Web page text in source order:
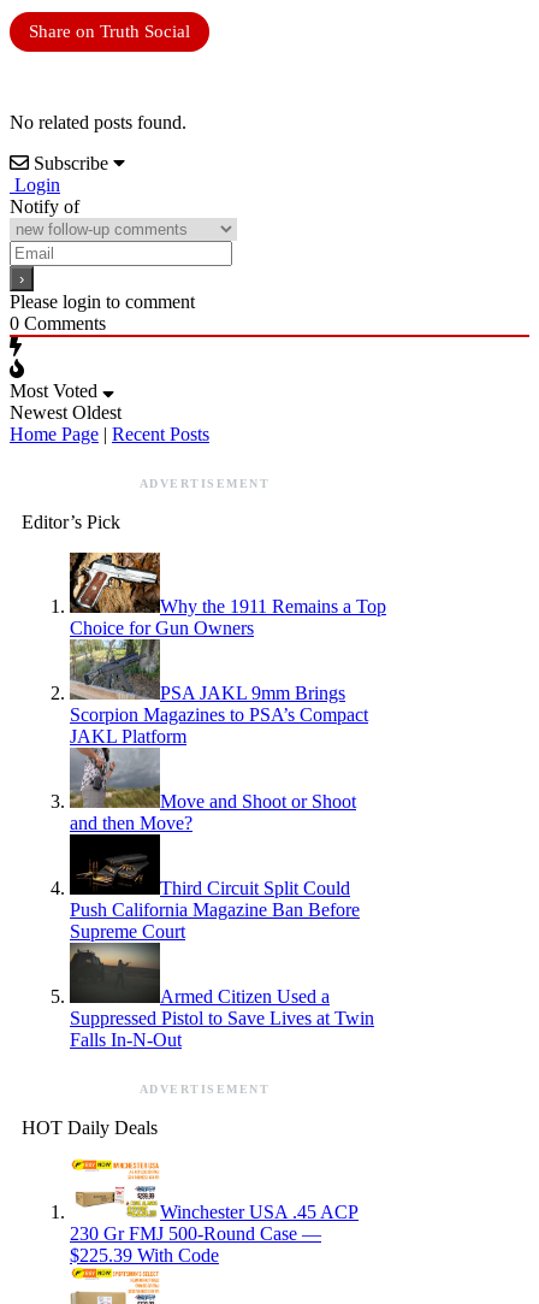
Share on Truth Social
No related posts found.
Subscribe
Login
Notify of
Please login to comment
0 Comments
Most Voted
Newest Oldest
Home Page | Recent Posts
ADVERTISEMENT
Editor’s Pick
Why the 1911 Remains a Top
Choice for Gun Owners
PSA JAKL 9mm Brings
Scorpion Magazines to PSA’s Compact
JAKL Platform
Move and Shoot or Shoot
and then Move?
Third Circuit Split Could
Push California Magazine Ban Before
Supreme Court
Armed Citizen Used a
Suppressed Pistol to Save Lives at Twin
Falls In-N-Out
ADVERTISEMENT
HOT Daily Deals
Winchester USA .45 ACP
230 Gr FMJ 500-Round Case —
$225.39 With Code